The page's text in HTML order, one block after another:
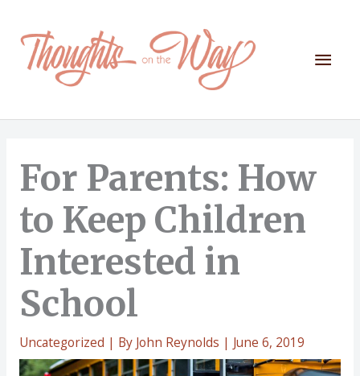
content
Main
For Parents: How
to Keep Children
Interested in
School
Uncategorized | By John Reynolds | June 6, 2019